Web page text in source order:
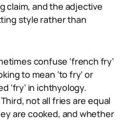
claim, and the adjective
style rather than
confuse ‘french fry’
to mean ‘to fry’ or
‘fry’ in ichthyology.
not all fries are equal
are cooked, and whether